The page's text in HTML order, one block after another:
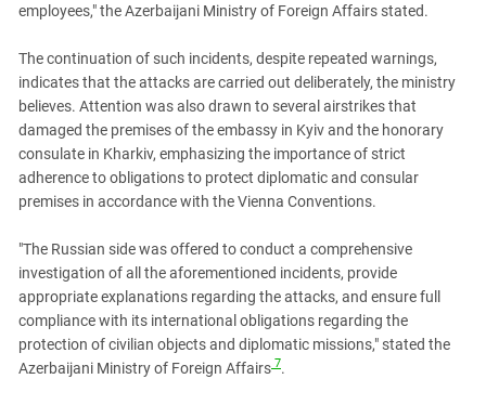
employees," the Azerbaijani Ministry of Foreign Affairs stated.
The continuation of such incidents, despite repeated warnings,
indicates that the attacks are carried out deliberately, the ministry
believes. Attention was also drawn to several airstrikes that
damaged the premises of the embassy in Kyiv and the honorary
consulate in Kharkiv, emphasizing the importance of strict
adherence to obligations to protect diplomatic and consular
premises in accordance with the Vienna Conventions.
"The Russian side was offered to conduct a comprehensive
investigation of all the aforementioned incidents, provide
appropriate explanations regarding the attacks, and ensure full
compliance with its international obligations regarding the
protection of civilian objects and diplomatic missions," stated the
Azerbaijani Ministry of Foreign Affairs 7.